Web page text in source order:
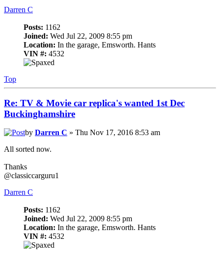
Darren C
Posts: 1162
Joined: Wed Jul 22, 2009 8:55 pm
Location: In the garage, Emsworth. Hants
VIN #: 4532
Top
Re: TV & Movie car replica's wanted 1st Dec
Buckinghamshire
by Darren C » Thu Nov 17, 2016 8:53 am
All sorted now.
Thanks
@classiccarguru1
Darren C
Posts: 1162
Joined: Wed Jul 22, 2009 8:55 pm
Location: In the garage, Emsworth. Hants
VIN #: 4532